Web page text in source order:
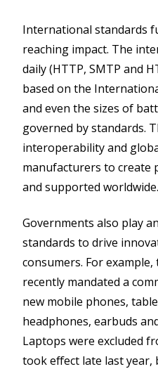
International standards
reaching impact. The
daily (HTTP, SMTP and
based on the
and even the sizes of
governed by standards.
interoperability and
manufacturers to create
and supported worldwide.
Governments also play
standards to drive
consumers. For
recently mandated a
new mobile phones,
headphones, earbuds
Laptops were excluded
took effect late last